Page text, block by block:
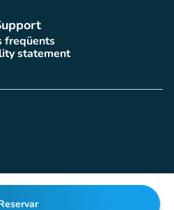
freqüents
(new tab)
statement
(new tab)